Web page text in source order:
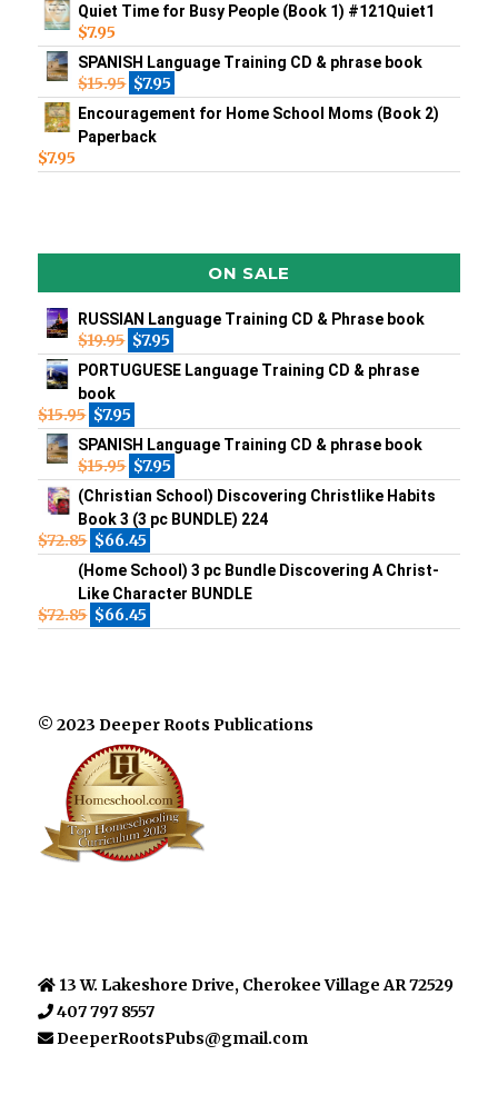
Quiet Time for Busy People (Book 1) #121Quiet1
$7.95
SPANISH Language Training CD & phrase book
$15.95 $7.95
Encouragement for Home School Moms (Book 2)
Paperback
$7.95
ON SALE
RUSSIAN Language Training CD & Phrase book
$19.95 $7.95
PORTUGUESE Language Training CD & phrase
book
$15.95 $7.95
SPANISH Language Training CD & phrase book
$15.95 $7.95
(Christian School) Discovering Christlike Habits
Book 3 (3 pc BUNDLE) 224
$72.85 $66.45
(Home School) 3 pc Bundle Discovering A Christ-
Like Character BUNDLE
$72.85 $66.45
© 2023 Deeper Roots Publications
13 W. Lakeshore Drive, Cherokee Village AR 72529
407 797 8557
DeeperRootsPubs@gmail.com